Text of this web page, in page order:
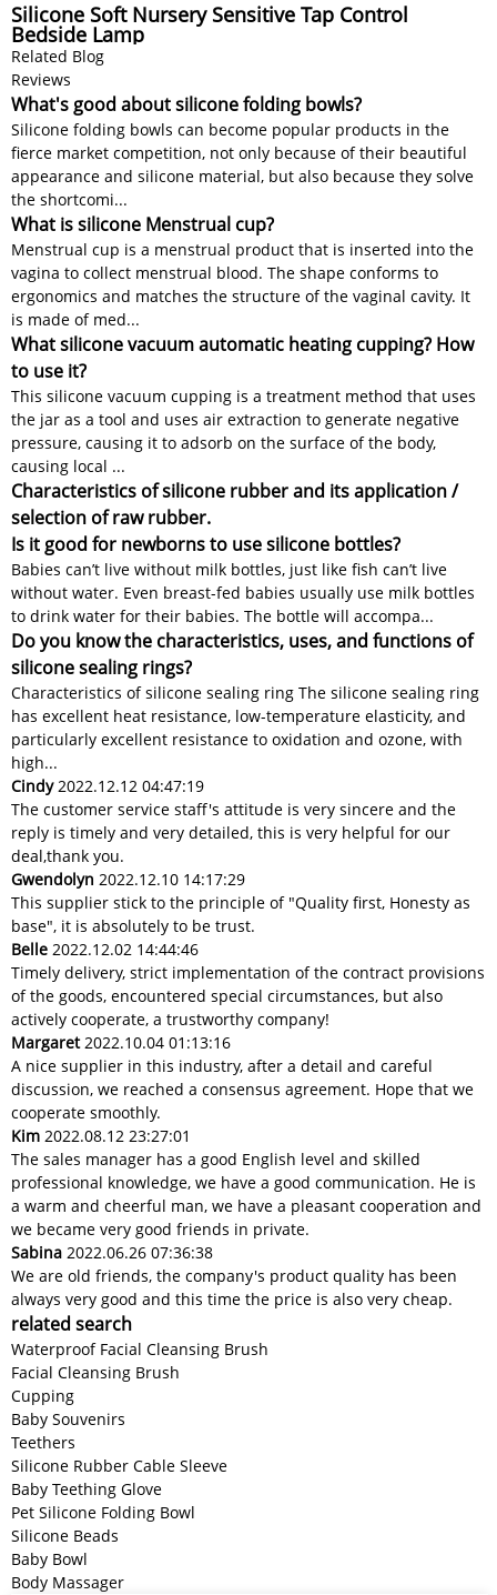
Silicone Soft Nursery Sensitive Tap Control
Bedside Lamp
Related Blog
Reviews
What's good about silicone folding bowls?
Silicone folding bowls can become popular products in the
fierce market competition, not only because of their beautiful
appearance and silicone material, but also because they solve
the shortcomi...
What is silicone Menstrual cup?
Menstrual cup is a menstrual product that is inserted into the
vagina to collect menstrual blood. The shape conforms to
ergonomics and matches the structure of the vaginal cavity. It
is made of med...
What silicone vacuum automatic heating cupping? How
to use it?
This silicone vacuum cupping is a treatment method that uses
the jar as a tool and uses air extraction to generate negative
pressure, causing it to adsorb on the surface of the body,
causing local ...
Characteristics of silicone rubber and its application /
selection of raw rubber.
Is it good for newborns to use silicone bottles?
Babies can’t live without milk bottles, just like fish can’t live
without water. Even breast-fed babies usually use milk bottles
to drink water for their babies. The bottle will accompa...
Do you know the characteristics, uses, and functions of
silicone sealing rings?
Characteristics of silicone sealing ring The silicone sealing ring
has excellent heat resistance, low-temperature elasticity, and
particularly excellent resistance to oxidation and ozone, with
high...
Cindy2022.12.12 04:47:19
The customer service staff's attitude is very sincere and the
reply is timely and very detailed, this is very helpful for our
deal,thank you.
Gwendolyn 2022.12.10 14:17:29
This supplier stick to the principle of "Quality first, Honesty as
base", it is absolutely to be trust.
Belle 2022.12.02 14:44:46
Timely delivery, strict implementation of the contract provisions
of the goods, encountered special circumstances, but also
actively cooperate, a trustworthy company!
Margaret2022.10.04 01:13:16
A nice supplier in this industry, after a detail and careful
discussion, we reached a consensus agreement. Hope that we
cooperate smoothly.
Kim 2022.08.12 23:27:01
The sales manager has a good English level and skilled
professional knowledge, we have a good communication. He is
a warm and cheerful man, we have a pleasant cooperation and
we became very good friends in private.
Sabina 2022.06.26 07:36:38
We are old friends, the company's product quality has been
always very good and this time the price is also very cheap.
related search
Waterproof Facial Cleansing Brush
Facial Cleansing Brush
Cupping
Baby Souvenirs
Teethers
Silicone Rubber Cable Sleeve
Baby Teething Glove
Pet Silicone Folding Bowl
Silicone Beads
Baby Bowl
Body Massager